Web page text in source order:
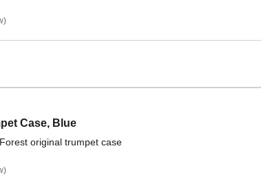
Case, Blue
original trumpet case